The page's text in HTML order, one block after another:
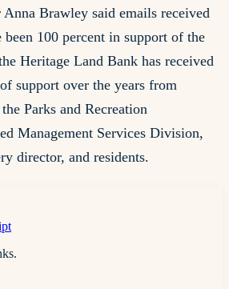
Brawley said emails received
been 100 percent in support of the
Heritage Land Bank has received
support over the years from
Parks and Recreation
Management Services Division,
director, and residents.
.